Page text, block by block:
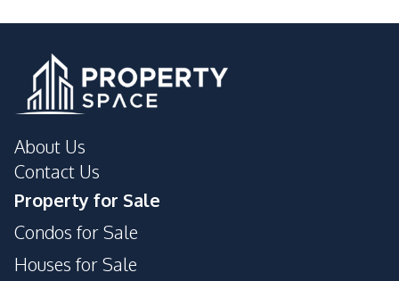
24/7 Security
Guardhouse
Parking
Private Compound
About Us
Contact Us
Property for Sale
Condos for Sale
Houses for Sale